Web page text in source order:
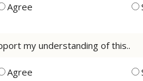
Agree
my understanding of this..
Agree